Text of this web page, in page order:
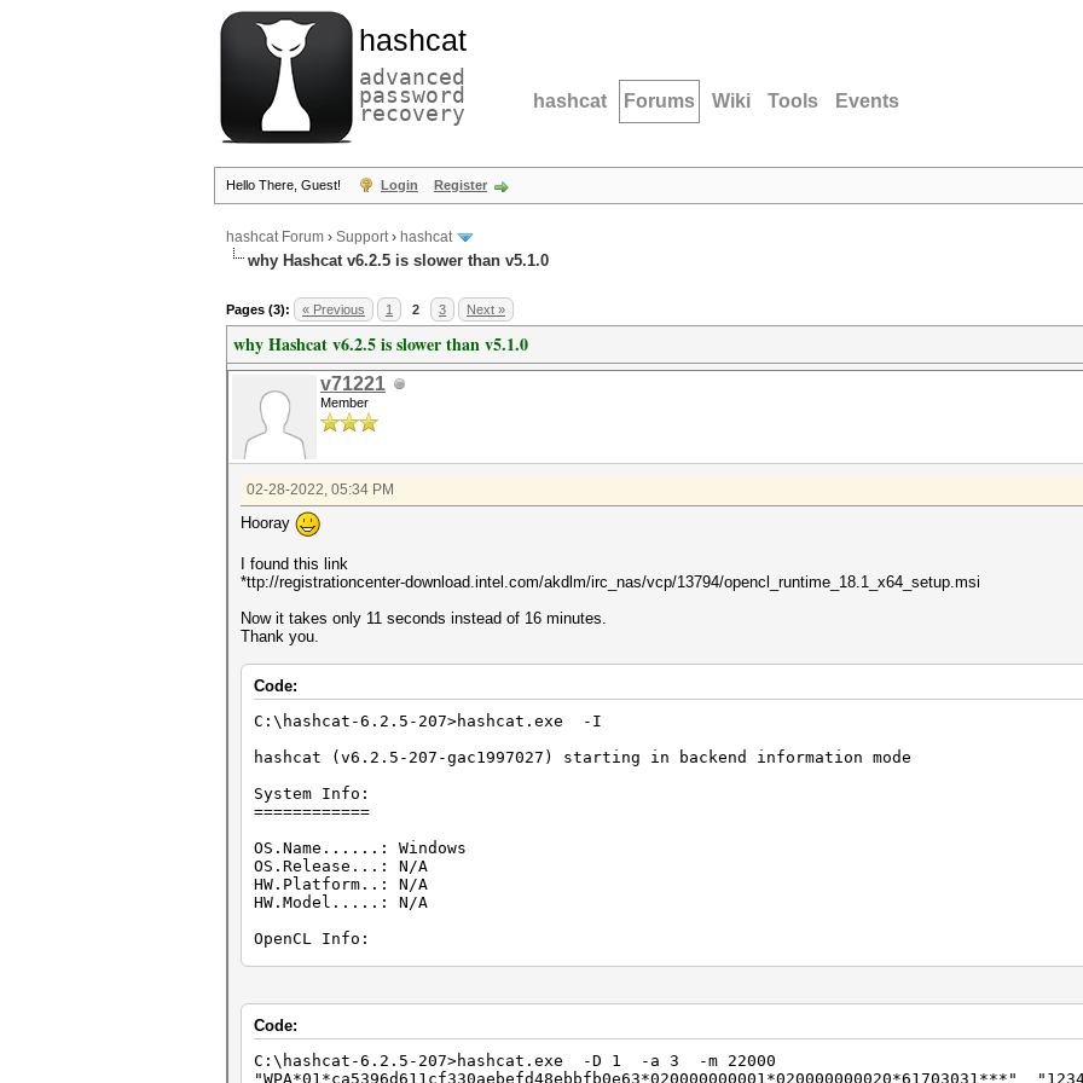
hashcat
advanced
password
recovery hashcat Forums Wiki Tools Events
Hello There, Guest! Login Register
hashcat Forum › Support› hashcat
why Hashcat v6.2.5 is slower than v5.1.0
Pages (3): « Previous 1 2 3 Next »
why Hashcat v6.2.5 is slower than v5.1.0
v71221
Member
02-28-2022, 05:34 PM
Hooray
I found this link
*ttp://registrationcenter-download.intel.com/akdlm/irc_nas/vcp/13794/opencl_runtime_18.1_x64_setup.msi
Now it takes only 11 seconds instead of 16 minutes.
Thank you.
Code:
C:\hashcat-6.2.5-207>hashcat.exe -I
hashcat (v6.2.5-207-gac1997027) starting in backend information mode
System Info:
============
OS.Name......: Windows
OS.Release...: N/A
HW.Platform..: N/A
HW.Model.....: N/A
OpenCL Info:
Name....: Intel(R) CPU Runtime for OpenCL(TM) Applications
Code:
C:\hashcat-6.2.5-207>hashcat.exe -D 1 -a 3 -m 22000
"WPA*01*ca5396d611cf330aebefd48ebbfb0e63*020000000001*020000000020*61703031***"